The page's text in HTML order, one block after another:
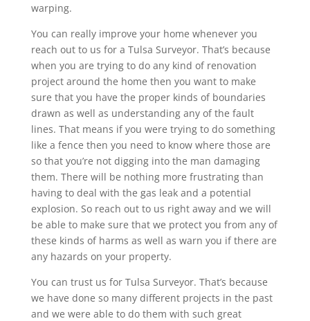
warping.
You can really improve your home whenever you
reach out to us for a Tulsa Surveyor. That’s because
when you are trying to do any kind of renovation
project around the home then you want to make
sure that you have the proper kinds of boundaries
drawn as well as understanding any of the fault
lines. That means if you were trying to do something
like a fence then you need to know where those are
so that you’re not digging into the man damaging
them. There will be nothing more frustrating than
having to deal with the gas leak and a potential
explosion. So reach out to us right away and we will
be able to make sure that we protect you from any of
these kinds of harms as well as warn you if there are
any hazards on your property.
You can trust us for Tulsa Surveyor. That’s because
we have done so many different projects in the past
and we were able to do them with such great